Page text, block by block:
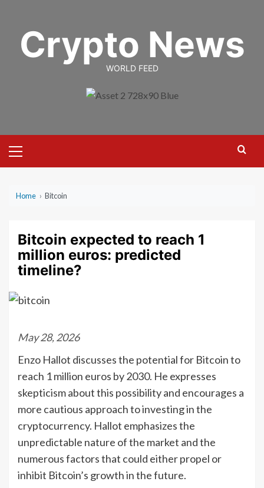
contentCrypto News
WORLD FEED
Menu
Home › Bitcoin
Bitcoin expected to reach 1
million euros: predicted
timeline?
May 28, 2026
Enzo Hallot discusses the potential for Bitcoin to
reach 1 million euros by 2030. He expresses
skepticism about this possibility and encourages a
more cautious approach to investing in the
cryptocurrency. Hallot emphasizes the
unpredictable nature of the market and the
numerous factors that could either propel or
inhibit Bitcoin’s growth in the future.